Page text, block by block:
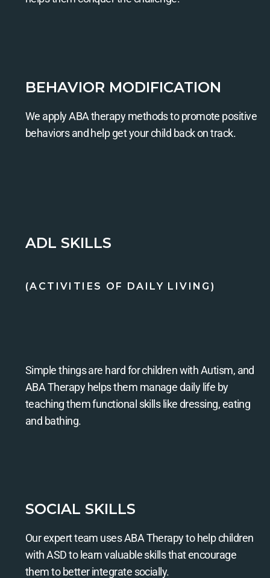
BEHAVIOR MODIFICATION
We apply ABA therapy methods to promote positive
behaviors and help get your child back on track.
ADL SKILLS
(ACTIVITIES OF DAILY LIVING)
Simple things are hard for children with Autism, and
ABA Therapy helps them manage daily life by
teaching them functional skills like dressing, eating
and bathing.
SOCIAL SKILLS
Our expert team uses ABA Therapy to help children
with ASD to learn valuable skills that encourage
them to better integrate socially.